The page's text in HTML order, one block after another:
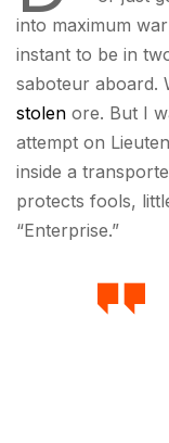
into maximum
instant to be in
saboteur aboard.
stolen ore. But I
attempt on
inside a
protects fools,
“Enterprise.”